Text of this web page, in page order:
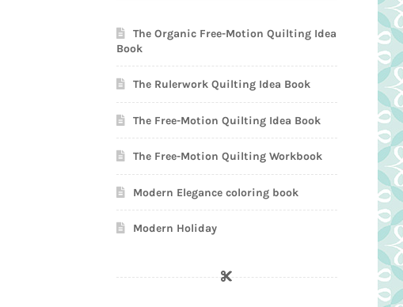
The Organic Free-Motion Quilting Idea
Book
The Rulerwork Quilting Idea Book
The Free-Motion Quilting Idea Book
The Free-Motion Quilting Workbook
Modern Elegance coloring book
Modern Holiday